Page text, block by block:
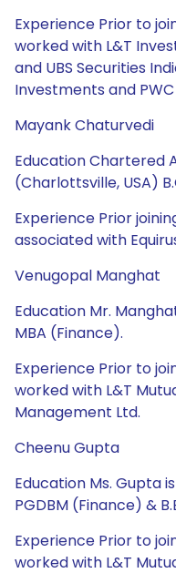
Experience Prior to
worked with L&T
and UBS Securities
Investments and PWC
Mayank Chaturvedi
Education Chartered
(Charlottsville, USA)
Experience Prior
associated with
Venugopal Manghat
Education Mr.
MBA (Finance).
Experience Prior to
worked with L&T
Management Ltd.
Cheenu Gupta
Education Ms. Gupta
PGDBM (Finance) &
Experience Prior to
worked with L&T